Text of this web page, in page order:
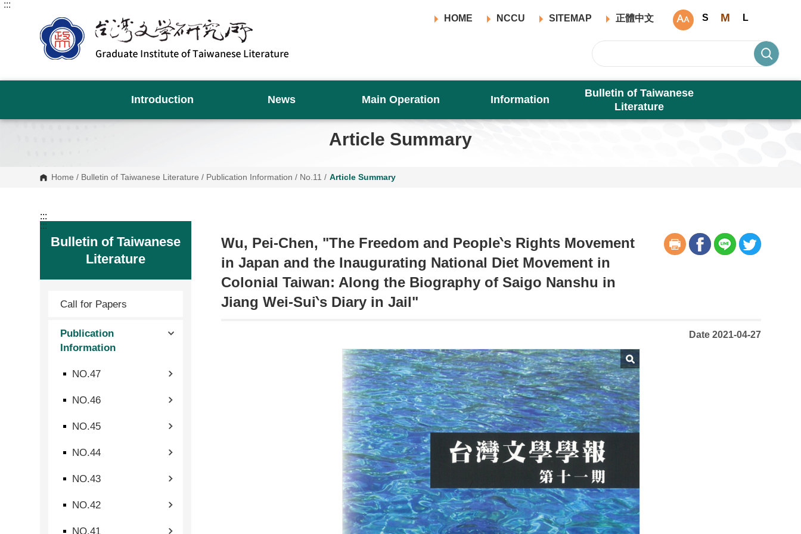
G
e
r
:::
HOME
NCCU SITEMAP 正體中文 S M L
Introduction News Main Operation Information
Bulletin of Taiwanese
Literature
Article Summary
Home / Bulletin of Taiwanese Literature / Publication Information / No.11 / Article Summary
:::
Bulletin of Taiwanese
Literature
Call for Papers
Publication
Information
NO.47
NO.46
NO.45
NO.44
NO.43
NO.42
NO.41
:::
Wu, Pei-Chen, "The Freedom and People‵s Rights Movement
in Japan and the Inaugurating National Diet Movement in
Colonial Taiwan: Along the Biography of Saigo Nanshu in
Jiang Wei-Sui‵s Diary in Jail"
Date 2021-04-27